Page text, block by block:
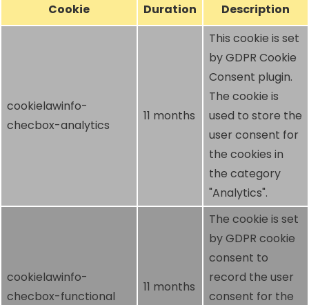
Cookie Duration Description
cookielawinfo-
checbox-analytics
11 months
This cookie is set
by GDPR Cookie
Consent plugin.
The cookie is
used to store the
user consent for
the cookies in
the category
"Analytics".
cookielawinfo-
checbox-functional
11 months
The cookie is set
by GDPR cookie
consent to
record the user
consent for the